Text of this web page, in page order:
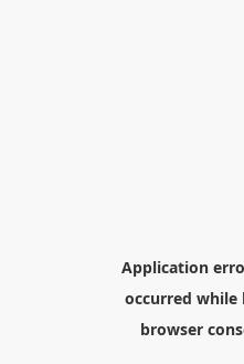
Application
occurred while
browser